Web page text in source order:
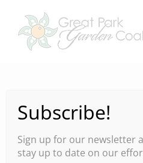
content
Explore Spring
County
Subscribe!
Sign up for our newsletter
stay up to date on our